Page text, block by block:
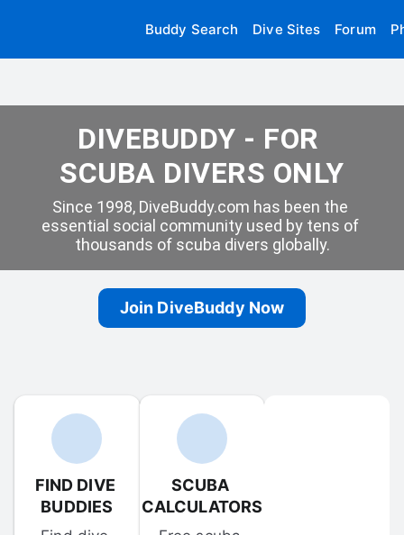
Buddy Search Dive Sites Forum
DIVEBUDDY - FOR
SCUBA DIVERS ONLY
Since 1998, DiveBuddy.com has been the
essential social community used by tens of
thousands of scuba divers globally.
Join DiveBuddy Now
FIND DIVE
BUDDIES
SCUBA
CALCULATORS